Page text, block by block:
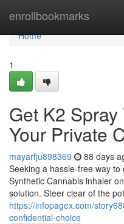
enrollbookmarks
Home
Home
1
Get K2
Your Private
mayarfju898369 88 days
Seeking a hassle-free way
Synthetic Cannabis inhaler
solution. Steer clear of the
https://infopagex.com/
confidential-choice